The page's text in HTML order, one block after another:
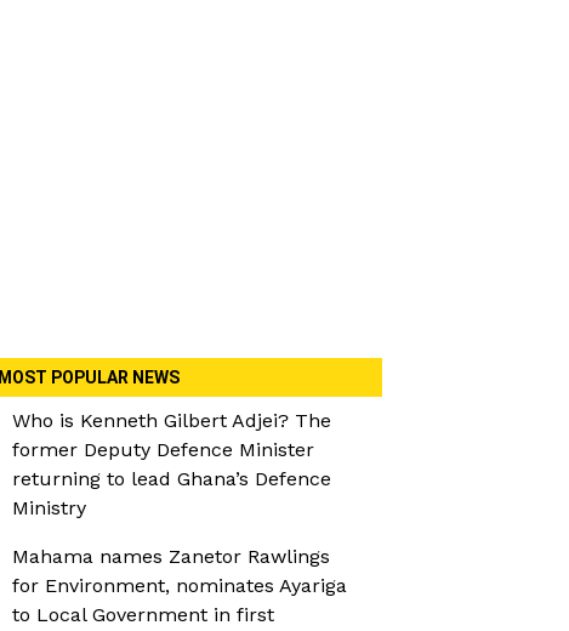
MOST POPULAR NEWS
Who is Kenneth Gilbert Adjei? The
former Deputy Defence Minister
returning to lead Ghana’s Defence
Ministry
Mahama names Zanetor Rawlings
for Environment, nominates Ayariga
to Local Government in first